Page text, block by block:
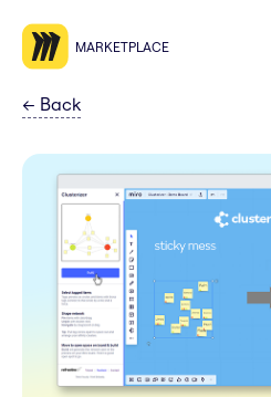
MARKETPLACE
← Back